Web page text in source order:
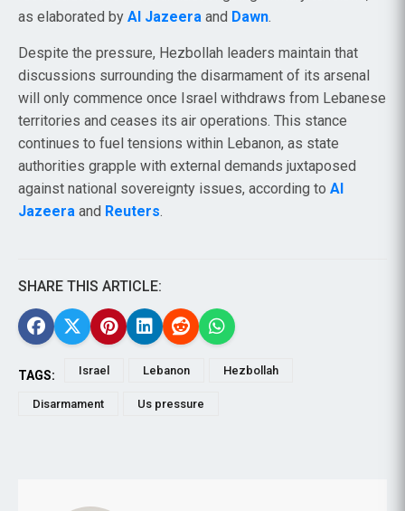
as elaborated by Al Jazeera and Dawn.
Despite the pressure, Hezbollah leaders maintain that
discussions surrounding the disarmament of its arsenal
will only commence once Israel withdraws from Lebanese
territories and ceases its air operations. This stance
continues to fuel tensions within Lebanon, as state
authorities grapple with external demands juxtaposed
against national sovereignty issues, according to Al
Jazeera and Reuters.
SHARE THIS ARTICLE:
TAGS: Israel Lebanon Hezbollah
Disarmament Us pressure